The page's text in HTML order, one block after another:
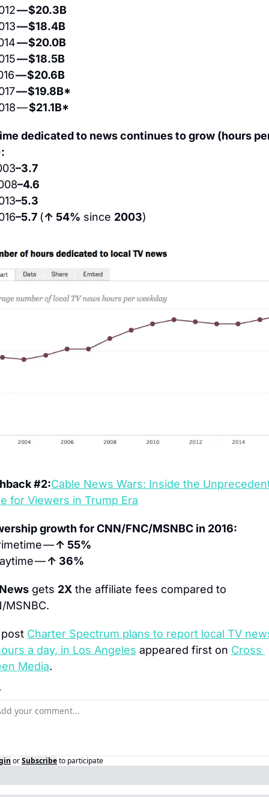
— $20.3B
— $18.4B
— $20.0B
— $18.5B
— $20.6B
— $19.8B*
— $21.1B*
dedicated to news continues to grow (hours
–3.7
–4.6
–5.3
–5.7 (↑ 54% since 2003)
#2:Cable News Wars: Inside the
for Viewers in Trump Era
growth for CNN/FNC/MSNBC in 2016:
— ↑ 55%
— ↑ 36%
gets 2X the affiliate fees compared to
MSNBC.
Charter Spectrum plans to report local TV
a day, in Los Angeles appeared first on Cross
Media.
orSubscribeto participate